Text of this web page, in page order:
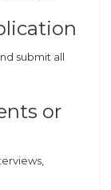
submit all
or